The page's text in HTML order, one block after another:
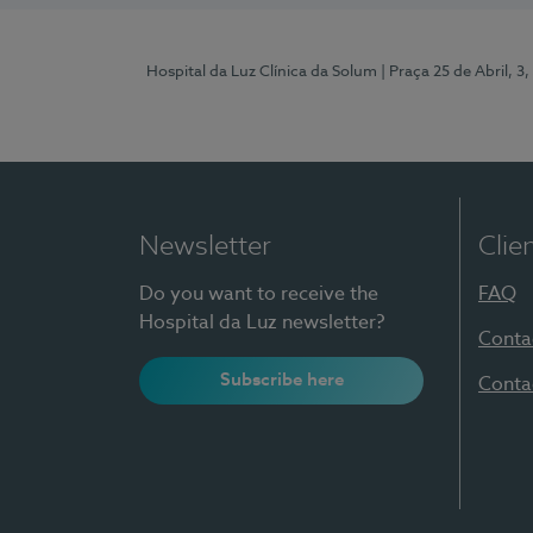
Hospital da Luz Clínica da Solum | Praça 25 de Abril,
Newsletter
Do you want to receive the
Hospital da Luz newsletter?
Subscribe here
FAQ